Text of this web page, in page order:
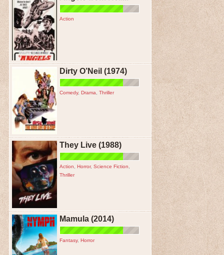
Action
Dirty O’Neil (1974)
Comedy, Drama Thriller
They Live (1988)
Action Horror, Science Fiction
Thriller
Mamula (2014)
Fantasy, Horror